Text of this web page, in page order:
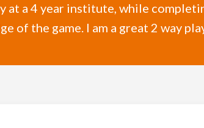
at a 4 year institute, while
of the game. I am a great 2 way